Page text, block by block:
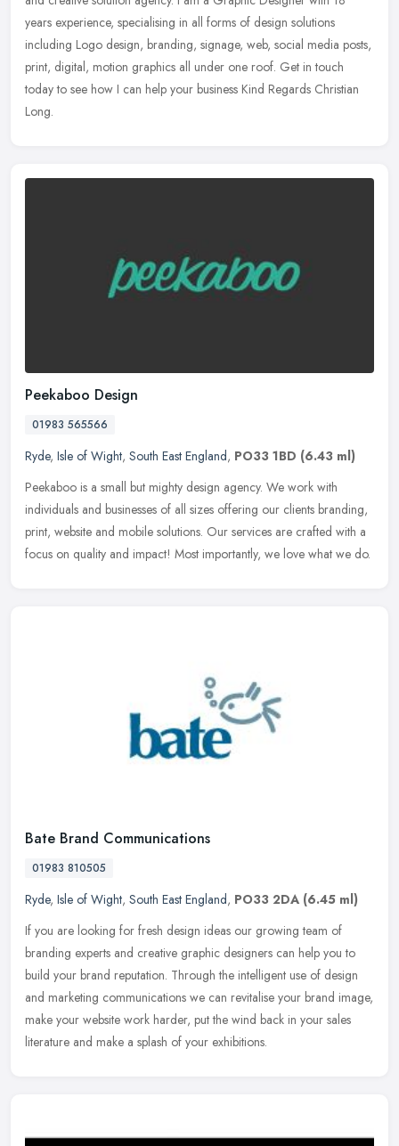
years experience, specialising in all forms of design solutions
including Logo design, branding, signage, web, social media posts,
print, digital, motion graphics all under one roof. Get in touch
today to see how I can help your business Kind Regards Christian
Long.
Peekaboo Design
01983 565566
Ryde, Isle of Wight, South East England, PO33 1BD (6.43 ml)
Peekaboo is a small but mighty design agency. We work with
individuals and businesses of all sizes offering our clients branding,
print, website and mobile solutions. Our services are crafted with a
focus on quality and impact! Most importantly, we love what we do.
Bate Brand Communications
01983 810505
Ryde, Isle of Wight, South East England, PO33 2DA (6.45 ml)
If you are looking for fresh design ideas our growing team of
branding experts and creative graphic designers can help you to
build your brand reputation. Through the intelligent use of design
and marketing communications we can revitalise your brand image,
make your website work harder, put the wind back in your sales
literature and make a splash of your exhibitions.